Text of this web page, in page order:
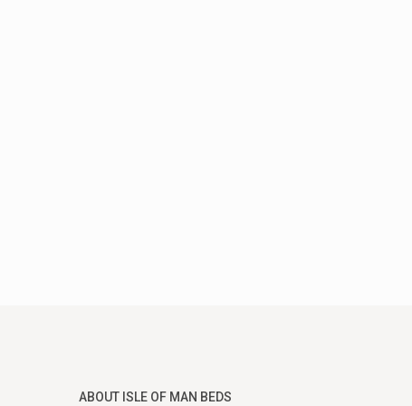
ABOUT ISLE OF MAN BEDS